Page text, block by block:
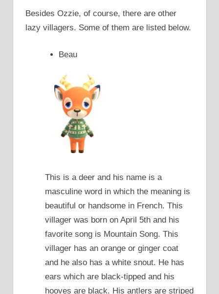
Besides Ozzie, of course, there are other
lazy villagers. Some of them are listed below.
Beau
This is a deer and his name is a
masculine word in which the meaning is
beautiful or handsome in French. This
villager was born on April 5th and his
favorite song is Mountain Song. This
villager has an orange or ginger coat
and he also has a white snout. He has
ears which are black-tipped and his
hooves are black. His antlers are striped